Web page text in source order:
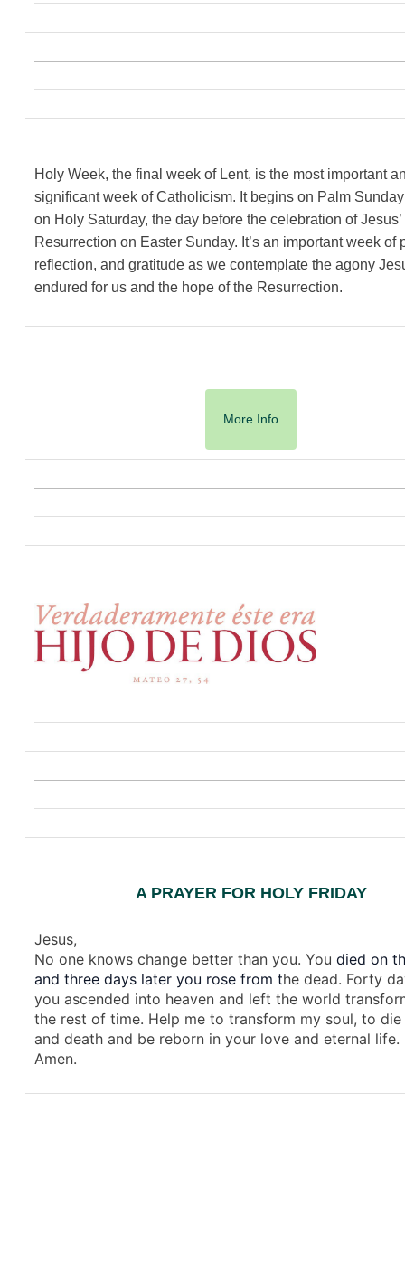
Holy Week, the final week of Lent, is the most important
significant week of Catholicism. It begins on Palm
on Holy Saturday, the day before the celebration of Jesus’
Resurrection on Easter Sunday. It’s an important week of
reflection, and gratitude as we contemplate the agony
endured for us and the hope of the Resurrection.
More Info
A PRAYER FOR HOLY FRIDAY
Jesus,
No one knows change better than you. You died on
and three days later you rose from the dead. Forty
you ascended into heaven and left the world
the rest of time. Help me to transform my soul, to
and death and be reborn in your love and eternal life.
Amen.